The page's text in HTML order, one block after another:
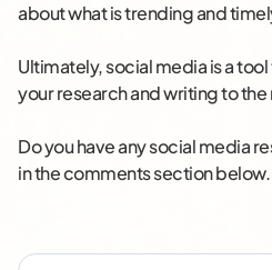
about what is trending and
Ultimately, social media is a
your research and writing to the
Do you have any social media
in the comments section below.